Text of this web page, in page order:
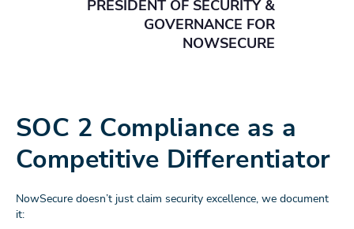
PRESIDENT OF SECURITY &
GOVERNANCE FOR
NOWSECURE
SOC 2 Compliance as a
Competitive Differentiator
NowSecure doesn’t just claim security excellence, we document
it: